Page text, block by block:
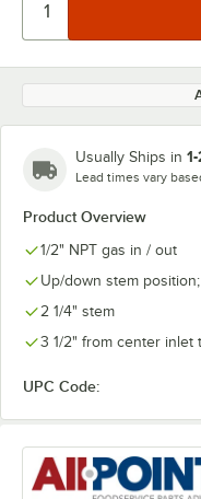
Usually Ships in
Lead times vary
Product Overview
1/2" NPT gas in / out
Up/down stem
2 1/4" stem
3 1/2" from center inlet
UPC Code: